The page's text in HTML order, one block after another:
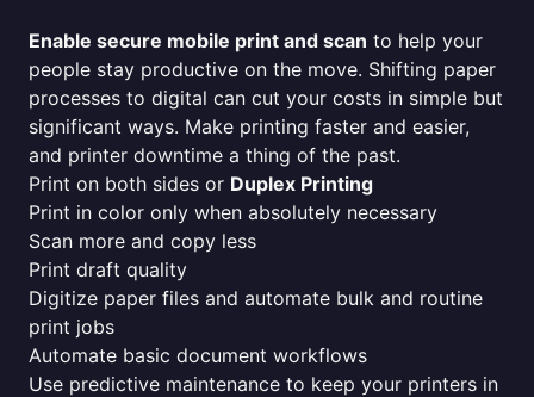
Enable secure mobile print and scan to help your
people stay productive on the move. Shifting paper
processes to digital can cut your costs in simple but
significant ways. Make printing faster and easier,
and printer downtime a thing of the past.
Print on both sides or Duplex Printing
Print in color only when absolutely necessary
Scan more and copy less
Print draft quality
Digitize paper files and automate bulk and routine
print jobs
Automate basic document workflows
Use predictive maintenance to keep your printers in